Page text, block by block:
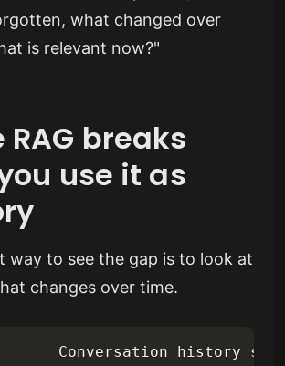
what changed over
is relevant now?"
RAG breaks
use it as
way to see the gap is to look at
changes over time.
Conversation history